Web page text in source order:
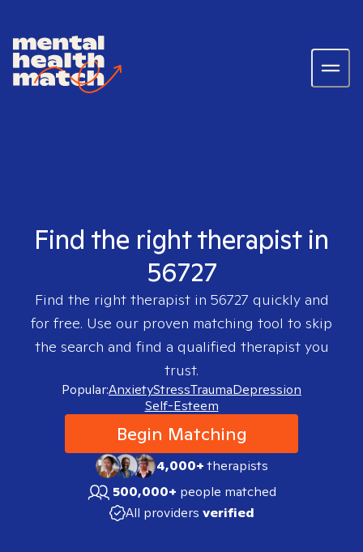
Find the right therapist in
56727
Find the right therapist in 56727 quickly and
for free. Use our proven matching tool to skip
the search and find a qualified therapist you
trust.
Popular:AnxietyStressTraumaDepression
Self-Esteem
Begin Matching
4,000+therapists
500,000+ people matched
All providers verified